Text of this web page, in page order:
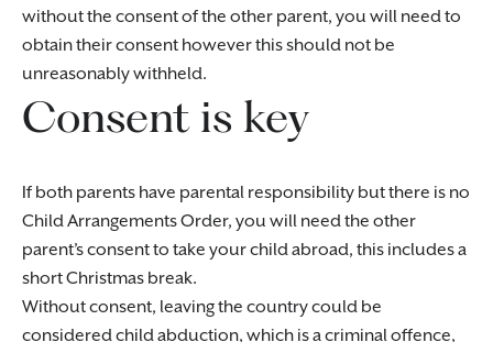
without the consent of the other parent, you will need to
obtain their consent however this should not be
unreasonably withheld.
Consent is key
If both parents have parental responsibility but there is no
Child Arrangements Order, you will need the other
parent’s consent to take your child abroad, this includes a
short Christmas break.
Without consent, leaving the country could be
considered child abduction, which is a criminal offence,